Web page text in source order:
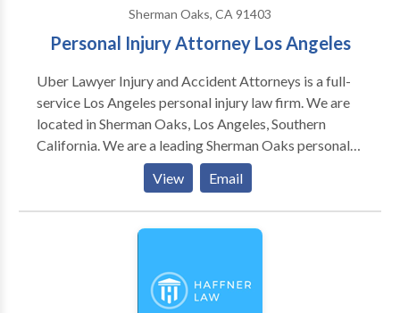
Sherman Oaks, CA 91403
Personal Injury Attorney Los Angeles
Uber Lawyer Injury and Accident Attorneys is a full-
service Los Angeles personal injury law firm. We are
located in Sherman Oaks, Los Angeles, Southern
California. We are a leading Sherman Oaks personal
injury attorneys firm. We specialize in Uber/Lyft
accidents, Personal injury law, Auto & Car Accidents,
Truck Accidents, Motorcycle Accidents, Uber or Lyft
Driver Injuries, Uber or Lyft Passenger Injuries, Uber
Uber Accident Lawyers are here to help Southern
California Rideshare collision victims obtain full
View Email